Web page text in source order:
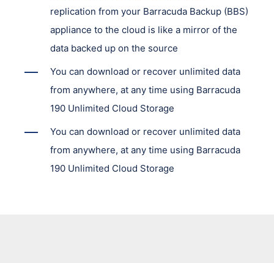
replication from your Barracuda Backup (BBS)
appliance to the cloud is like a mirror of the
data backed up on the source
You can download or recover unlimited data
from anywhere, at any time using Barracuda
190 Unlimited Cloud Storage
You can download or recover unlimited data
from anywhere, at any time using Barracuda
190 Unlimited Cloud Storage